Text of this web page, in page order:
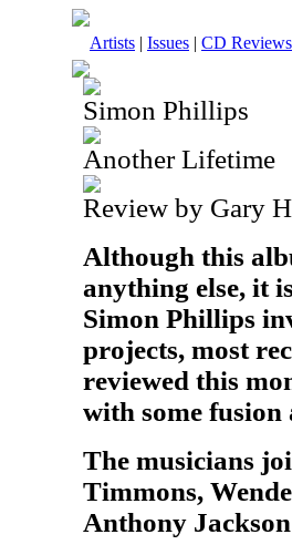
Artists | Issues | CD Reviews
Simon Phillips
Another Lifetime
Review by Gary
Although this
anything else, it
Simon Phillips
projects, most
reviewed this
with some
The musicians
Timmons,
Anthony